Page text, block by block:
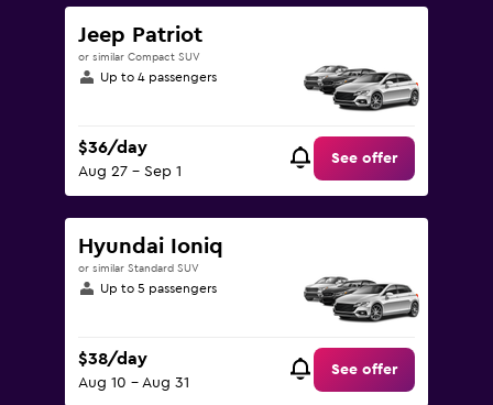
Jeep Patriot
or similar Compact SUV
Up to 4 passengers
$36/day
Aug 27 - Sep 1
See offer
Hyundai Ioniq
or similar Standard SUV
Up to 5 passengers
$38/day
Aug 10 - Aug 31
See offer